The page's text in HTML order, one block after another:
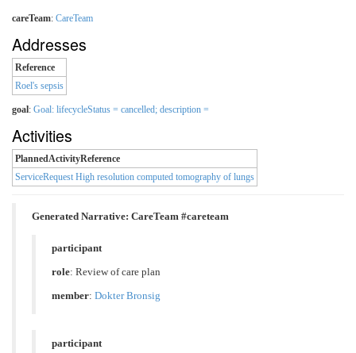
careTeam: CareTeam
Addresses
Reference
Roel's sepsis
goal: Goal: lifecycleStatus = cancelled; description =
Activities
PlannedActivityReference
ServiceRequest High resolution computed tomography of lungs
Generated Narrative: CareTeam #careteam
participant
role: Review of care plan
member: Dokter Bronsig
participant